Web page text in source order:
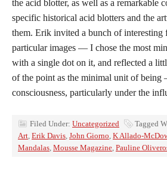
the acid blotter, as well as a remarkable
specific historical acid blotters and the
them. Erik invited a bunch of interesting
particular images — I chose the most
with a single dot on it, and reflected a
of the point as the minimal unit of
consciousness, particularly under the
Filed Under: Uncategorized Tagged
Art, Erik Davis, John Giorno, K Allado-
Mandalas, Mousse Magazine, Pauline